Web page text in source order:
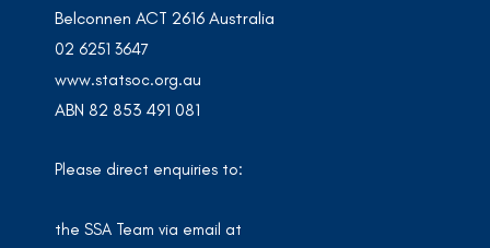
Belconnen ACT 2616 Australia
02 6251 3647
www.statsoc.org.au
ABN 82 853 491 081
Please direct enquiries to:
the SSA Team via email at